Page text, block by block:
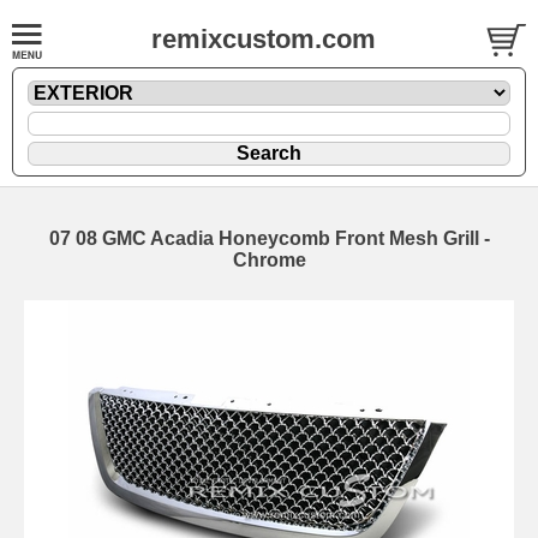
remixcustom.com
07 08 GMC Acadia Honeycomb Front Mesh Grill -
Chrome